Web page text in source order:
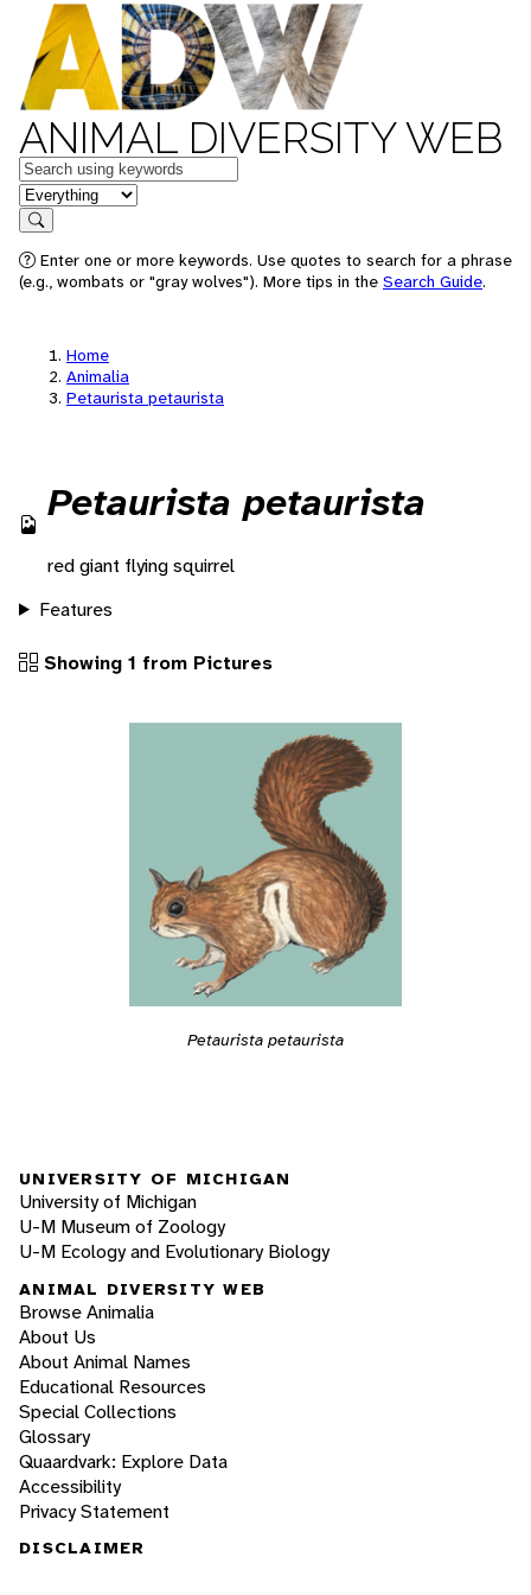
ANIMAL DIVERSITY WEB
Keywords
in feature
Search
Enter one or more keywords. Use quotes to search for a phrase
(e.g., wombats or "gray wolves"). More tips in the Search Guide.
Home
Animalia
Petaurista petaurista
Petaurista petaurista
red giant flying squirrel
Features
Showing 1 from Pictures
Petaurista petaurista
UNIVERSITY OF MICHIGAN
University of Michigan
U-M Museum of Zoology
U-M Ecology and Evolutionary Biology
ANIMAL DIVERSITY WEB
Browse Animalia
About Us
About Animal Names
Educational Resources
Special Collections
Glossary
Quaardvark: Explore Data
Accessibility
Privacy Statement
DISCLAIMER